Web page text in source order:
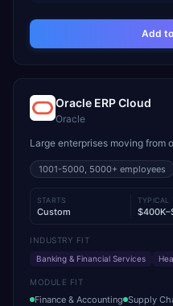
Add
Oracle ERP Cloud
Oracle
Large enterprises moving from
1001-5000, 5000+ employees
STARTS
Custom
TYPICAL
INDUSTRY FIT
Banking & Financial Services
MODULE FIT
Finance & Accounting Supply